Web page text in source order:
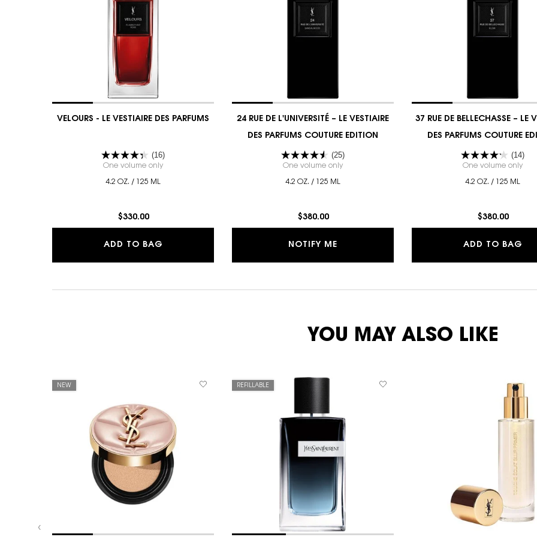
VELOURS - LE VESTIAIRE DES PARFUMS
(16)
One volume only for VELOURS - LE VESTIAIRE DES PARFUMS
4.2 OZ. / 125 ML
$330.00
ADD TO BAG VELOURS - LE VESTIAIRE DES PARFUMS
24 RUE DE L'UNIVERSITÉ – LE VESTIAIRE
DES PARFUMS COUTURE EDITION
(25)
One volume only for 24 RUE DE L'UNIVERSITÉ – LE VESTIAIRE DES PARFUMS
4.2 OZ. / 125 ML
$380.00
NOTIFY ME WHEN THE 24 RUE DE L'UNIVERSITÉ – LE
37 RUE DE BELLECHASSE – LE
DES PARFUMS COUTURE
(14)
One volume only for
4.2 OZ. / 125 ML
$380.00
ADD TO BAG
YOU MAY ALSO LIKE
NEW REFILLABLE